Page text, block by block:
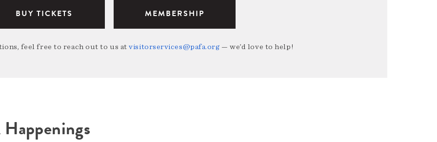
BUY TICKETS MEMBERSHIP
feel free to reach out to us atvisitorservices@pafa.org — we’d love to help!